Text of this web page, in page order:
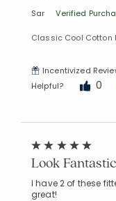
Sar Verified
Classic Cool Cotton
Incentivized
Helpful?
0
Look Fantastic
I have 2 of these
great!